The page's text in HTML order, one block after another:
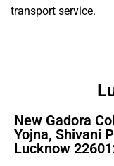
transport service.
New Gadora
Yojna, Shivani
Lucknow